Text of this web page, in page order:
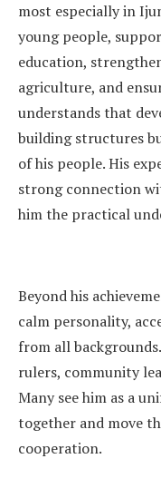
most especially in
young people,
education,
agriculture, and
understands that
building structures
of his people. His
strong connection
him the practical
Beyond his
calm personality,
from all
rulers, community
Many see him as a
together and move
cooperation.